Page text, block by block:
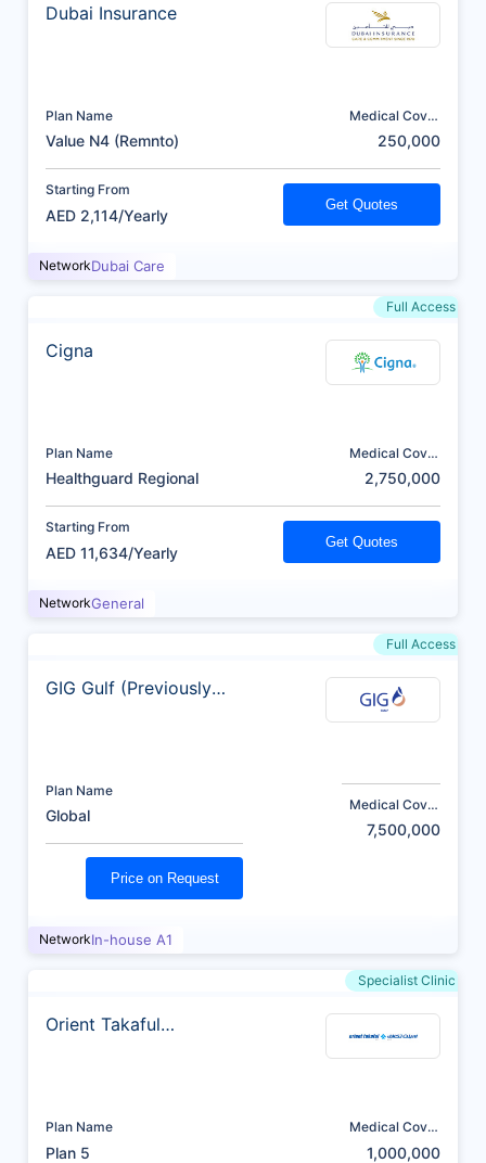
Dubai Insurance
Plan Name
Value N4 (Remnto)
Medical Cover
250,000
Starting From
AED 2,114/Yearly
Get Quotes
NetworkDubai Care
Full Access
Cigna
Plan Name
Healthguard Regional
Medical Cover
2,750,000
Starting From
AED 11,634/Yearly
Get Quotes
NetworkGeneral
Full Access
GIG Gulf (Previously
Plan Name
Global
Medical Cover
7,500,000
Price on Request
NetworkIn-house A1
Specialist Clinic
Orient Takaful
Plan Name
Plan 5
Medical Cover
1,000,000